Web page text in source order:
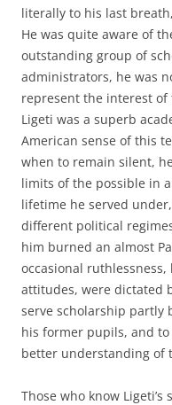
literally to his last
He was quite aware of
outstanding group of
administrators, he was
represent the interest
Ligeti was a superb
American sense of this
when to remain silent,
limits of the possible in
lifetime he served
different political
him burned an almost
occasional
attitudes, were dictated
serve scholarship partly
his former pupils, and
better understanding of
Those who know